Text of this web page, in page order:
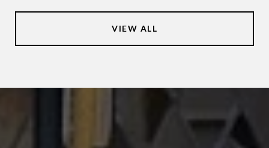
VIEW ALL